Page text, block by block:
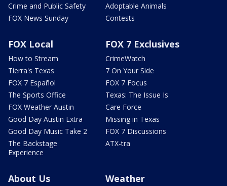
Crime and Public Safety
FOX News Sunday
Adoptable Animals
Contests
FOX Local
How to Stream
Tierra's Texas
FOX 7 Español
The Sports Office
FOX Weather Austin
Good Day Austin Extra
Good Day Music Take 2
The Backstage
Experience
FOX 7 Exclusives
CrimeWatch
7 On Your Side
FOX 7 Focus
Texas: The Issue Is
Care Force
Missing in Texas
FOX 7 Discussions
ATX-tra
About Us Weather